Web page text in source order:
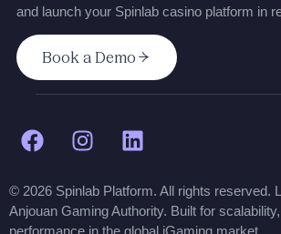
and launch your Spinlab casino platform in
Book a Demo
© 2026 Spinlab Platform. All rights reserved.
Anjouan Gaming Authority. Built for